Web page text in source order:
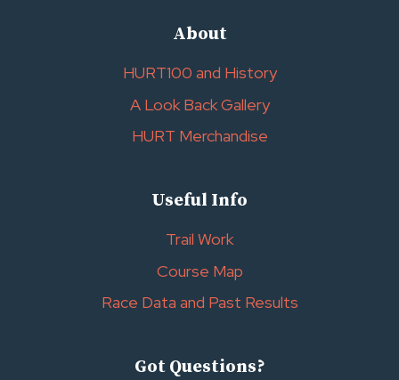
About
HURT100 and History
A Look Back Gallery
HURT Merchandise
Useful Info
Trail Work
Course Map
Race Data and Past Results
Got Questions?